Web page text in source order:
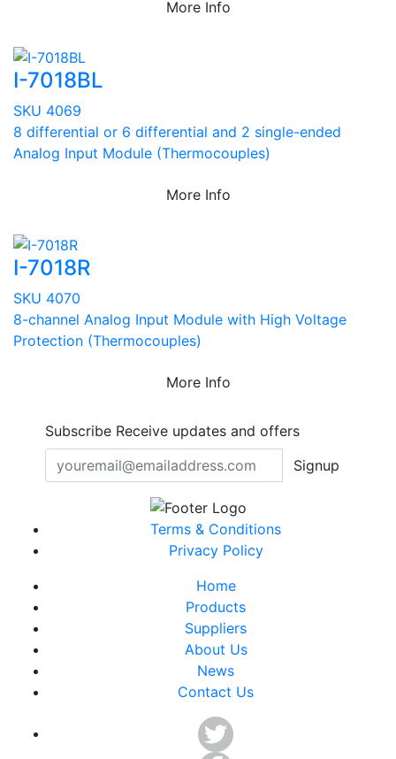
More Info
I-7018BL
SKU 4069
8 differential or 6 differential and 2 single-ended
Analog Input Module (Thermocouples)
More Info
I-7018R
SKU 4070
8-channel Analog Input Module with High Voltage
Protection (Thermocouples)
More Info
Subscribe Receive updates and offers
Signup
Terms & Conditions
Privacy Policy
Home
Products
Suppliers
About Us
News
Contact Us